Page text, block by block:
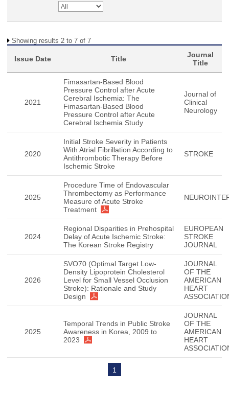
Showing results 2 to 7 of 7
Issue Date Title
Journal
Title
2021
Fimasartan-Based Blood
Pressure Control after Acute
Cerebral Ischemia: The
Fimasartan-Based Blood
Pressure Control after Acute
Cerebral Ischemia Study
Journal of
Clinical
Neurology
2020
Initial Stroke Severity in Patients
With Atrial Fibrillation According to
Antithrombotic Therapy Before
Ischemic Stroke
STROKE
2025
Procedure Time of Endovascular
Thrombectomy as Performance
Measure of Acute Stroke
Treatment
2024
Regional Disparities in Prehospital
Delay of Acute Ischemic Stroke:
The Korean Stroke Registry
EUROPEAN
STROKE
JOURNAL
2026
SVO70 (Optimal Target Low-
Density Lipoprotein Cholesterol
Level for Small Vessel Occlusion
Stroke): Rationale and Study
Design
JOURNAL
OF THE
AMERICAN
HEART
2025
Temporal Trends in Public Stroke
Awareness in Korea, 2009 to
2023
JOURNAL
OF THE
AMERICAN
HEART
1